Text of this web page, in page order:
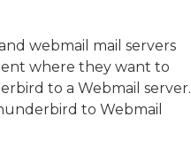
webmail mail servers
where they want to
to a Webmail server.
to Webmail